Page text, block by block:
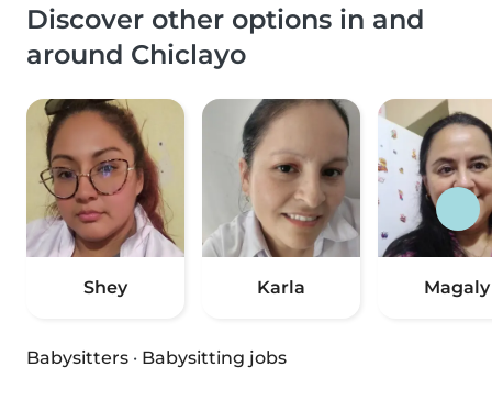
Discover other options in and
around Chiclayo
Shey Karla Magaly
Babysitters · Babysitting jobs